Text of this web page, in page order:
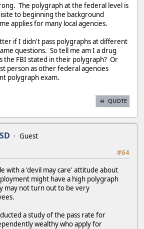
The polygraph at the federal level is
to beginning the background
applies for many local agencies.
if I didn't pass polygraphs at different
questions. So tell me am I a drug
the FBI stated in their polygraph? Or
person as other federal agencies
polygraph exam.
QUOTE
Guest
#64
with a 'devil may care' attitude about
might have a high polygraph
may not turn out to be very
a study of the pass rate for
wealthy who apply for